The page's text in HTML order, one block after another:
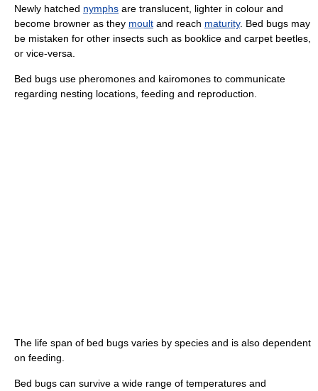
Newly hatched nymphs are translucent, lighter in colour and
become browner as they moult and reach maturity. Bed bugs may
be mistaken for other insects such as booklice and carpet beetles,
or vice-versa.
Bed bugs use pheromones and kairomones to communicate
regarding nesting locations, feeding and reproduction.
The life span of bed bugs varies by species and is also dependent
on feeding.
Bed bugs can survive a wide range of temperatures and